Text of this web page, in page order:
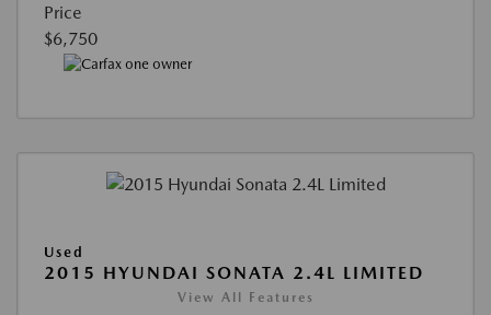
Price
$6,750
Used
2015 HYUNDAI SONATA 2.4L LIMITED
View All Features